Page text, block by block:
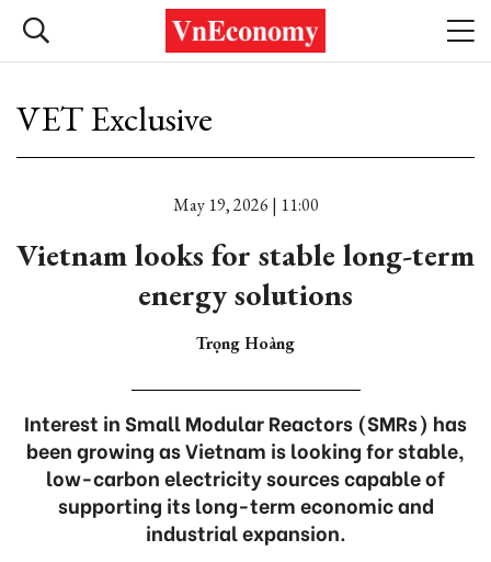
VET Exclusive
May 19, 2026 | 11:00
Vietnam looks for stable long-term
energy solutions
Trọng Hoàng
Interest in Small Modular Reactors (SMRs) has
been growing as Vietnam is looking for stable,
low-carbon electricity sources capable of
supporting its long-term economic and
industrial expansion.